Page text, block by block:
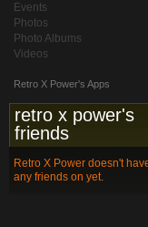
Events
Photos
Photo Albums
Videos
Retro X Power's Apps
retro x power's
friends
Retro X Power doesn't
any friends on yet.